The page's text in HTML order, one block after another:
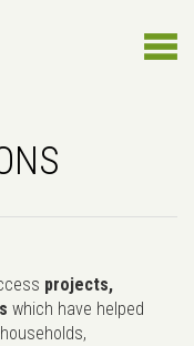
projects,
which have helped